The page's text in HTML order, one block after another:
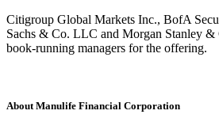
Citigroup Global Markets Inc., BofA
Sachs & Co. LLC and Morgan Stanley
book-running managers for the offering.
About Manulife Financial Corporation